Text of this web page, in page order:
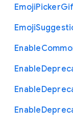
EmojiPickerGif
Emoji
Enable
Enable
Enable
Enable